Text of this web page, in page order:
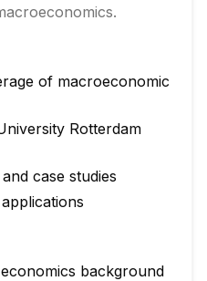
of macroeconomic
Rotterdam
case studies
background